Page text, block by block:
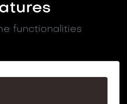
functionalities